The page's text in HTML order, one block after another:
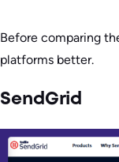
Before comparing
platforms better.
SendGrid